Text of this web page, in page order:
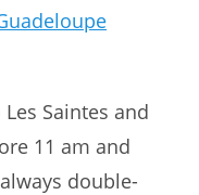
Saintes and
11 am and
double-